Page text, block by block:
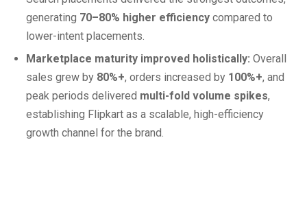
generating 70–80% higher efficiency compared to
lower-intent placements.
Marketplace maturity improved holistically: Overall
sales grew by 80%+, orders increased by 100%+, and
peak periods delivered multi-fold volume spikes,
establishing Flipkart as a scalable, high-efficiency
growth channel for the brand.